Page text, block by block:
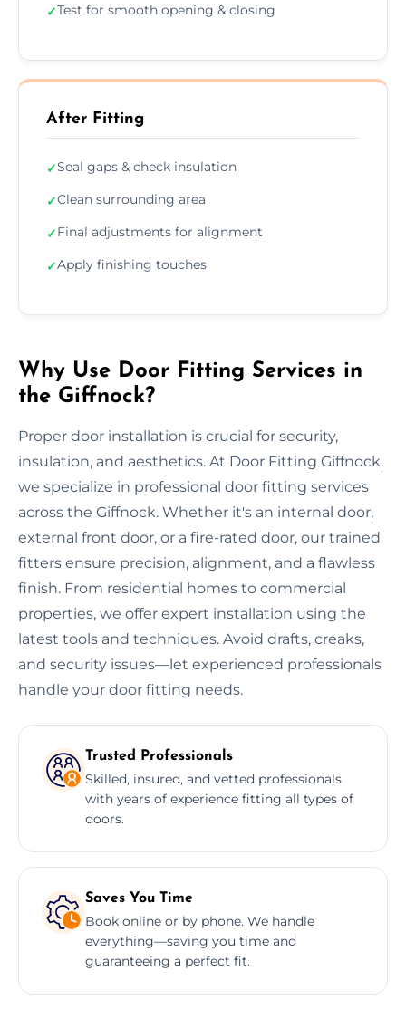
✓Test for smooth opening & closing
After Fitting
✓Seal gaps & check insulation
✓Clean surrounding area
✓Final adjustments for alignment
✓Apply finishing touches
Why Use Door Fitting Services in
the Giffnock?
Proper door installation is crucial for security,
insulation, and aesthetics. At Door Fitting Giffnock,
we specialize in professional door fitting services
across the Giffnock. Whether it's an internal door,
external front door, or a fire-rated door, our trained
fitters ensure precision, alignment, and a flawless
finish. From residential homes to commercial
properties, we offer expert installation using the
latest tools and techniques. Avoid drafts, creaks,
and security issues—let experienced professionals
handle your door fitting needs.
Trusted Professionals
Skilled, insured, and vetted professionals
with years of experience fitting all types of
doors.
Saves You Time
Book online or by phone. We handle
everything—saving you time and
guaranteeing a perfect fit.